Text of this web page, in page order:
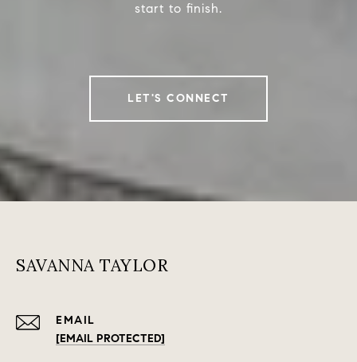
start to finish.
LET'S CONNECT
SAVANNA TAYLOR
EMAIL
[EMAIL PROTECTED]